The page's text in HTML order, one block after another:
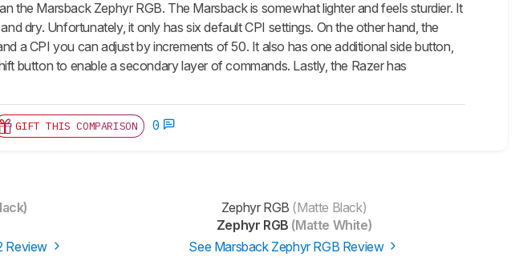
the Marsback Zephyr RGB. The Marsback is somewhat lighter and feels sturdier. It
dry. Unfortunately, it only has six default CPI settings. On the other hand, the
a CPI you can adjust by increments of 50. It also has one additional side button,
button to enable a secondary layer of commands. Lastly, the Razer has
GIFT THIS COMPARISON 0
Zephyr RGB (Matte Black)
Zephyr RGB (Matte White)
Review
See Marsback Zephyr RGB Review